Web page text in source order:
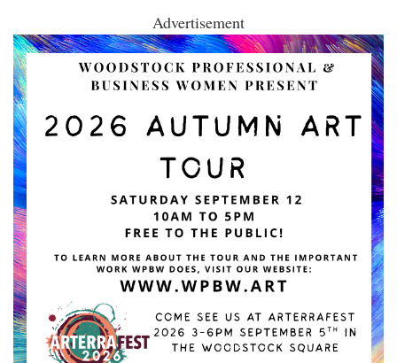
Advertisement